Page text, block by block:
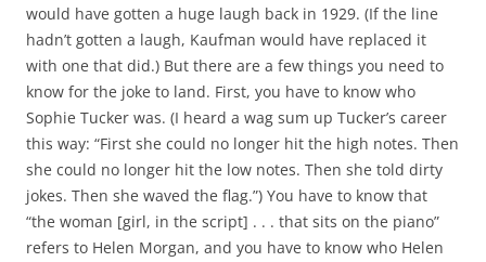
would have gotten a huge laugh back in 1929. (If the line
hadn’t gotten a laugh, Kaufman would have replaced it
with one that did.) But there are a few things you need to
know for the joke to land. First, you have to know who
Sophie Tucker was. (I heard a wag sum up Tucker’s career
this way: “First she could no longer hit the high notes. Then
she could no longer hit the low notes. Then she told dirty
jokes. Then she waved the flag.”) You have to know that
“the woman [girl, in the script] . . . that sits on the piano”
refers to Helen Morgan, and you have to know who Helen